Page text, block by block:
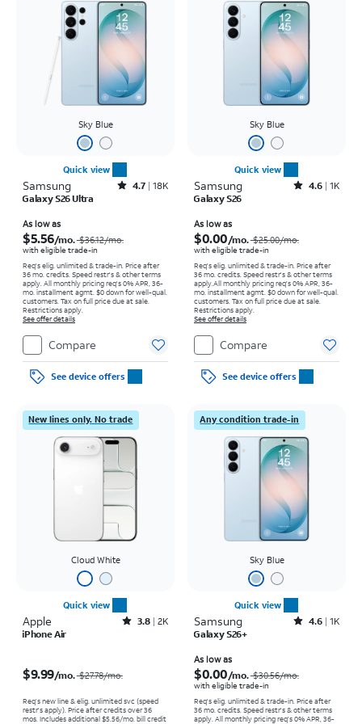
Sky Blue
Quick view
Samsung Rated4.7out of 5 stars with18397reviews
4.7 18K
Galaxy S26 Ultra
As low as
$5.56/mo.$36.12/mo.
with eligible trade-in
Req's elig. unlimited & trade-in. Price after
36 mo. credits. Speed restr's & other terms
apply. All monthly pricing req's 0% APR, 36-
mo. installment agmt. $0 down for well-qual.
customers. Tax on full price due at sale.
Restrictions apply.
See offer details
Compare
See device offers
Sky Blue
Quick view
Samsung Rated4.6out of 5 stars with1568reviews
4.6 1K
Galaxy S26
As low as
$0.00/mo.$25.00/mo.
with eligible trade-in
Req's elig. unlimited & trade-in. Price after
36 mo. credits. Speed restr's & other terms
apply.All monthly pricing req's 0% APR, 36-
mo. installment agmt. $0 down for well-qual.
customers. Tax on full price due at sale.
Restrictions apply.
See offer details
Compare
See device offers
New lines only. No trade
Cloud White
Quick view
Apple Rated3.8out of 5 stars with2013reviews
3.8 2K
iPhone Air
$9.99/mo.$27.78/mo.
Req’s new line & elig. unlimited svc (speed
restr's apply). Price after credits over 36
mos. Includes additional $5.56/mo. bill credit
Any condition trade-in
Sky Blue
Quick view
Samsung Rated4.6out of 5 stars with1457reviews
4.6 1K
Galaxy S26+
As low as
$0.00/mo.$30.56/mo.
with eligible trade-in
Req's elig. unlimited & trade-in. Price after
36 mo. credits. Speed restr's & other terms
apply. All monthly pricing req's 0% APR, 36-